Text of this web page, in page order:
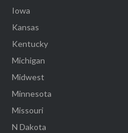
Iowa
Kansas
Kentucky
Michigan
Midwest
Minnesota
Missouri
N Dakota